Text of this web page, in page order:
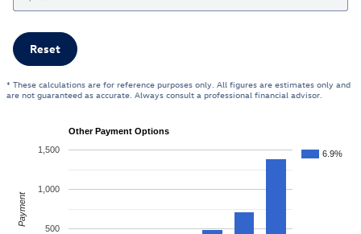
Reset
* These calculations are for reference purposes only. All figures are estimates only and
are not guaranteed as accurate. Always consult a professional financial advisor.
Other Payment Options
6.9%
500
1,000
1,500
Payment